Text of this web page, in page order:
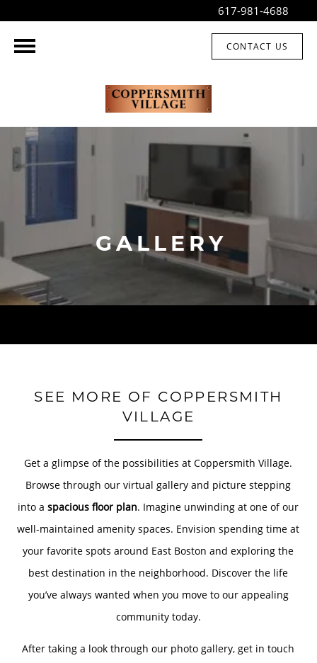
617-981-4688
CONTACT US
GALLERY
SEE MORE OF COPPERSMITH
VILLAGE
Get a glimpse of the possibilities at Coppersmith Village.
Browse through our virtual gallery and picture stepping
into aspacious floor plan. Imagine unwinding at one of our
well-maintained amenity spaces. Envision spending time at
your favorite spots around East Boston and exploring the
best destination in the neighborhood. Discover the life
you’ve always wanted when you move to our appealing
community today.
After taking a look through our photo gallery, get in touch